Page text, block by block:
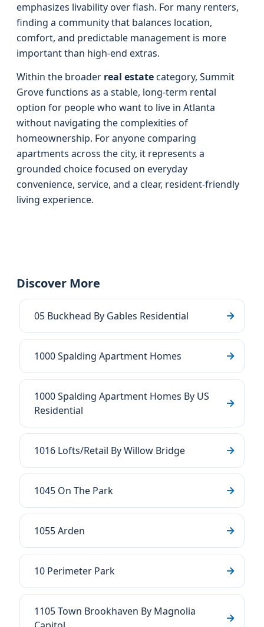
emphasizes livability over flash. For many renters,
finding a community that balances location,
comfort, and predictable management is more
important than high-end extras.
Within the broader real estatecategory, Summit
Grove functions as a stable, long-term rental
option for people who want to live in Atlanta
without navigating the complexities of
homeownership. For anyone comparing
apartments across the city, it represents a
grounded choice focused on everyday
convenience, service, and a clear, resident-friendly
living experience.
Discover More
05 Buckhead By Gables Residential
1000 Spalding Apartment Homes
1000 Spalding Apartment Homes By US
Residential
1016 Lofts/Retail By Willow Bridge
1045 On The Park
1055 Arden
10 Perimeter Park
1105 Town Brookhaven By Magnolia